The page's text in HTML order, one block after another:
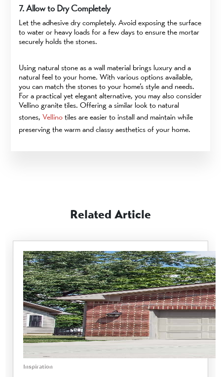
7. Allow to Dry Completely
Let the adhesive dry completely. Avoid exposing the surface
to water or heavy loads for a few days to ensure the mortar
securely holds the stones.
Using natural stone as a wall material brings luxury and a
natural feel to your home. With various options available,
you can match the stones to your home’s style and needs.
For a practical yet elegant alternative, you may also consider
Vellino granite tiles. Offering a similar look to natural
stones,Vellino tiles are easier to install and maintain while
preserving the warm and classy aesthetics of your home.
Related Article
Inspiration